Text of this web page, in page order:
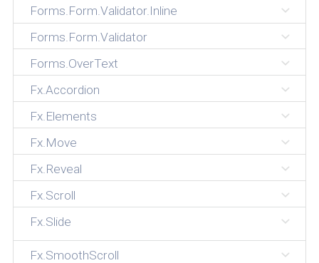
Forms.Form.Validator.Inline
Forms.Form.Validator
Forms.OverText
Fx.Accordion
Fx.Elements
Fx.Move
Fx.Reveal
Fx.Scroll
Fx.Slide
Fx.SmoothScroll